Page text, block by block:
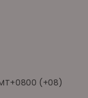
(+08)